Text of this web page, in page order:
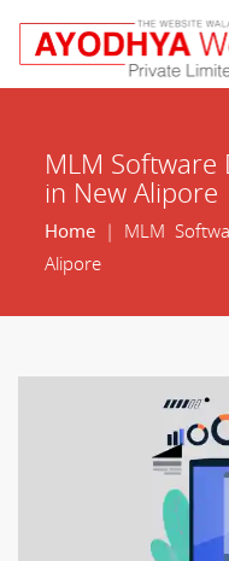
MLM
in New Alipore
Home| MLM
Alipore